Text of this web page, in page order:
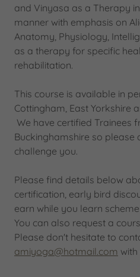
and Vinyasa as a Therapy
manner with emphasis on
Anatomy, Physiology,
as a therapy for specific
rehabilitation.
This course is available in
Cottingham, East Yorkshire
We have certified Trainees
Buckinghamshire so please
challenge you.
Please find details below
certification, early bird
earn while you learn
You can also request a
Please don't hesitate to
amiyoga@hotmail.com